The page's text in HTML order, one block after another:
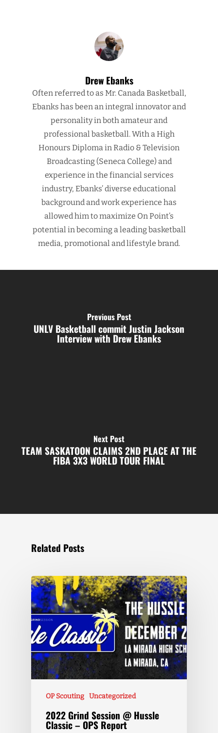
Drew Ebanks
Often referred to as Mr. Canada Basketball,
Ebanks has been an integral innovator and
personality in both amateur and
professional basketball. With a High
Honours Diploma in Radio & Television
Broadcasting (Seneca College) and
experience in the financial services
industry, Ebanks’ diverse educational
background and work experience has
allowed him to maximize On Point’s
potential in becoming a leading basketball
media, promotional and lifestyle brand.
Previous Post
UNLV Basketball commit Justin Jackson
Interview with Drew Ebanks
Next Post
TEAM SASKATOON CLAIMS 2ND PLACE AT THE
FIBA 3X3 WORLD TOUR FINAL
Related Posts
OP Scouting Uncategorized
2022 Grind Session @ Hussle
Classic – OPS Report